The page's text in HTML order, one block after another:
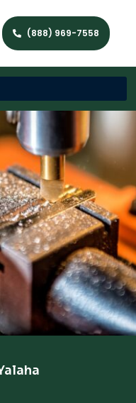
(888) 969-7558